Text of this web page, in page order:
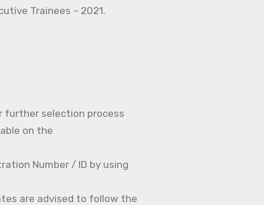
Trainees – 2021.
further selection process
on the
Number / ID by using
are advised to follow the